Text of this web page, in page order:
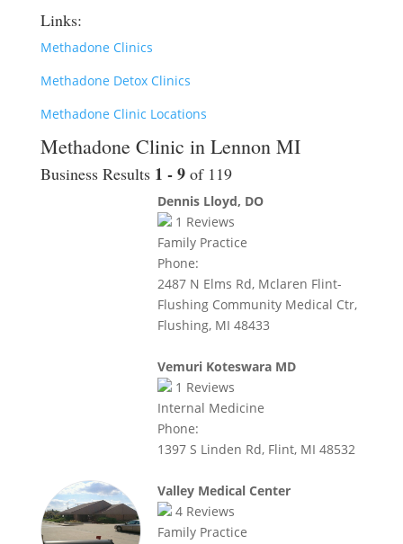
Links:
Methadone Clinics
Methadone Detox Clinics
Methadone Clinic Locations
Methadone Clinic in Lennon MI
Business Results 1 - 9 of 119
Dennis Lloyd, DO
1 Reviews
Family Practice
Phone:
2487 N Elms Rd, Mclaren Flint-
Flushing Community Medical Ctr,
Flushing, MI 48433
Vemuri Koteswara MD
1 Reviews
Internal Medicine
Phone:
1397 S Linden Rd, Flint, MI 48532
Valley Medical Center
4Reviews
Family Practice